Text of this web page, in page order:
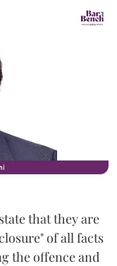
that they are
of all facts
the offence and